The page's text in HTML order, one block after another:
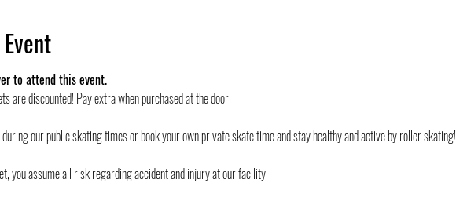
to attend this event.
are discounted! Pay extra when purchased at the door.
during our public skating times or book your own private skate time and stay healthy and active by roller skating!
you assume all risk regarding accident and injury at our facility.